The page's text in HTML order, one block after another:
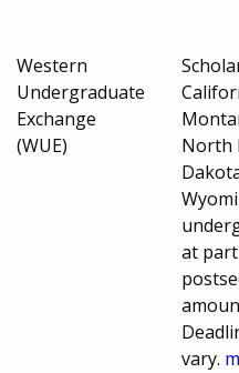
Western
Undergraduate
Exchange
(WUE)
North
at
vary.